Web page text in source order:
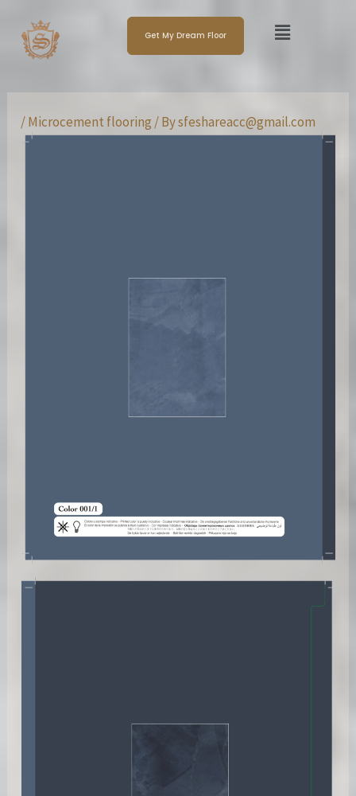
content
Menu
Get My Dream Floor
/Microcement flooring / Bysfeshareacc@gmail.com
navigation